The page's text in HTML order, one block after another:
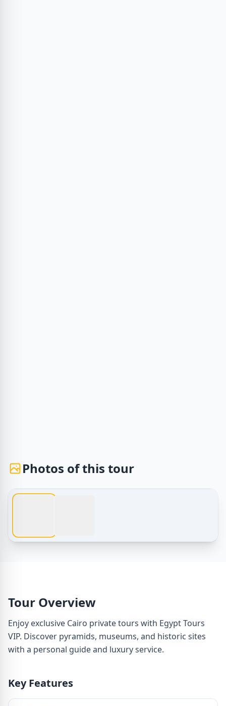
Photos of this tour
Egypt Tours – Cairo Private Tours with Egypt Tours VIP
Tour Overview
Enjoy exclusive Cairo private tours with Egypt Tours
VIP. Discover pyramids, museums, and historic sites
with a personal guide and luxury service.
Key Features